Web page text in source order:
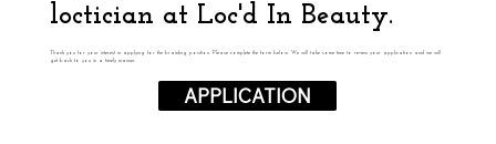
loctician at Loc'd In Beauty.
Thank you for your interest in applying for the braiding position. Please complete the form below. We will take some time to review your application and we will
get back to you in a timely manner.
APPLICATION